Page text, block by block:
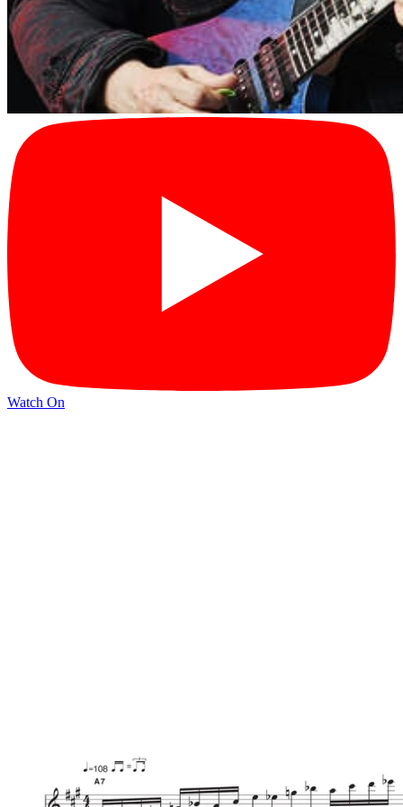
Watch On